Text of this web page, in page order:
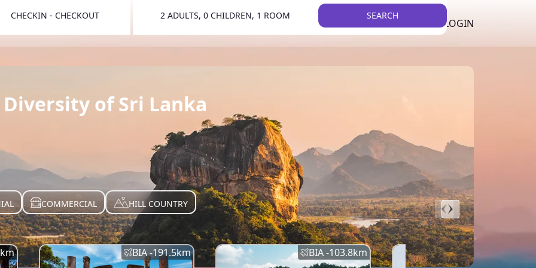
LIST YOUR PROPERTY LOGIN
CHECKIN - CHECKOUT 2 ADULTS, 0 CHILDREN, 1 ROOM SEARCH
of Sri Lanka
COMMERCIAL HILL COUNTRY
km BIA -191.5km BIA -103.8km BIA -145.7